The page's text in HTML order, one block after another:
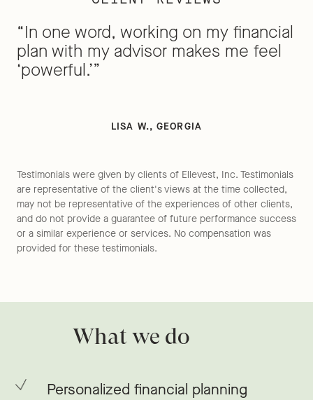
“In one word, working on my financial
plan with my advisor makes me feel
‘powerful.’”
LISA W., GEORGIA
Testimonials were given by clients of Ellevest, Inc. Testimonials
are representative of the client's views at the time collected,
may not be representative of the experiences of other clients,
and do not provide a guarantee of future performance success
or a similar experience or services. No compensation was
provided for these testimonials.
What we do
Personalized financial planning